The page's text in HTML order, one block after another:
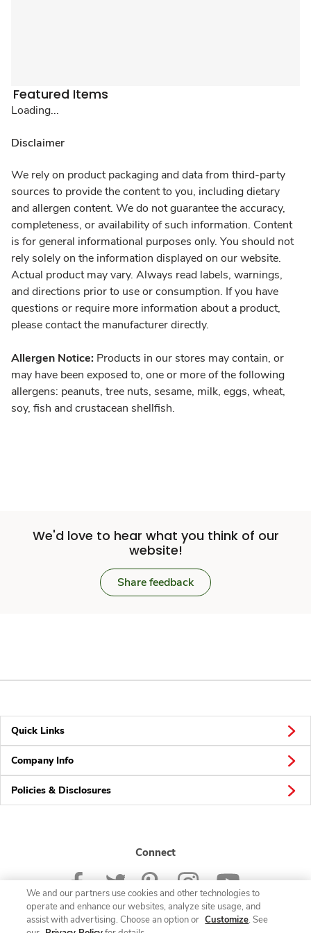
Featured Items
Loading...
Disclaimer
We rely on product packaging and data from third-party
sources to provide the content to you, including dietary
and allergen content. We do not guarantee the accuracy,
completeness, or availability of such information. Content
is for general informational purposes only. You should not
rely solely on the information displayed on our website.
Actual product may vary. Always read labels, warnings,
and directions prior to use or consumption. If you have
questions or require more information about a product,
please contact the manufacturer directly.
Allergen Notice: Products in our stores may contain, or
may have been exposed to, one or more of the following
allergens: peanuts, tree nuts, sesame, milk, eggs, wheat,
soy, fish and crustacean shellfish.
We'd love to hear what you think of our
website!
Share feedback
Quick Links
Company Info
Policies & Disclosures
Connect
We and our partners use cookies and other technologies to
operate and enhance our websites, analyze site usage, and
assist with advertising. Choose an option or Customize. See